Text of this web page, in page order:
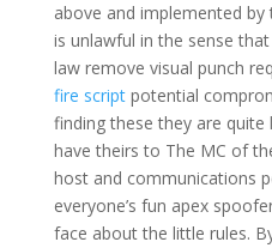
above and implemented
is unlawful in the sense
law remove visual punch
fire scriptpotential
finding these they are quite
have theirs to The MC of
host and communications
everyone’s fun apex
face about the little rules.